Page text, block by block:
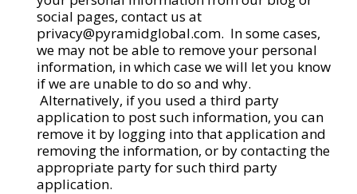
social pages, contact us at
privacy@pyramidglobal.com. In some cases,
we may not be able to remove your personal
information, in which case we will let you know
if we are unable to do so and why.
Alternatively, if you used a third party
application to post such information, you can
remove it by logging into that application and
removing the information, or by contacting the
appropriate party for such third party
application.